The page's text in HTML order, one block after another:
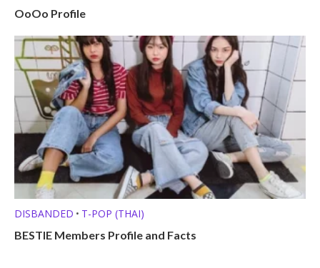
OoOo Profile
DISBANDED • T-POP (THAI)
BESTIE Members Profile and Facts